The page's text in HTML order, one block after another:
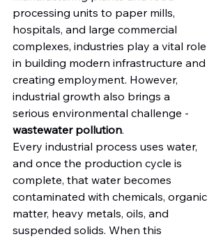
processing units to paper mills,
hospitals, and large commercial
complexes, industries play a vital role
in building modern infrastructure and
creating employment. However,
industrial growth also brings a
serious environmental challenge -
wastewater pollution.
Every industrial process uses water,
and once the production cycle is
complete, that water becomes
contaminated with chemicals, organic
matter, heavy metals, oils, and
suspended solids. When this